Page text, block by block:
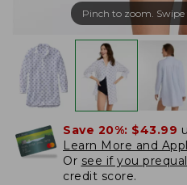
Pinch to zoom. Swipe
Save 20%: $43.99
Learn More and
Or see if you
credit score.